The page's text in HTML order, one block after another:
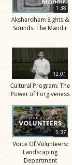
1:38
Akshardham Sights &
Sounds: The Mandir
12:01
Cultural Program: The
Power of Forgiveness
5:37
Voice Of Volunteers:
Landscaping
Department